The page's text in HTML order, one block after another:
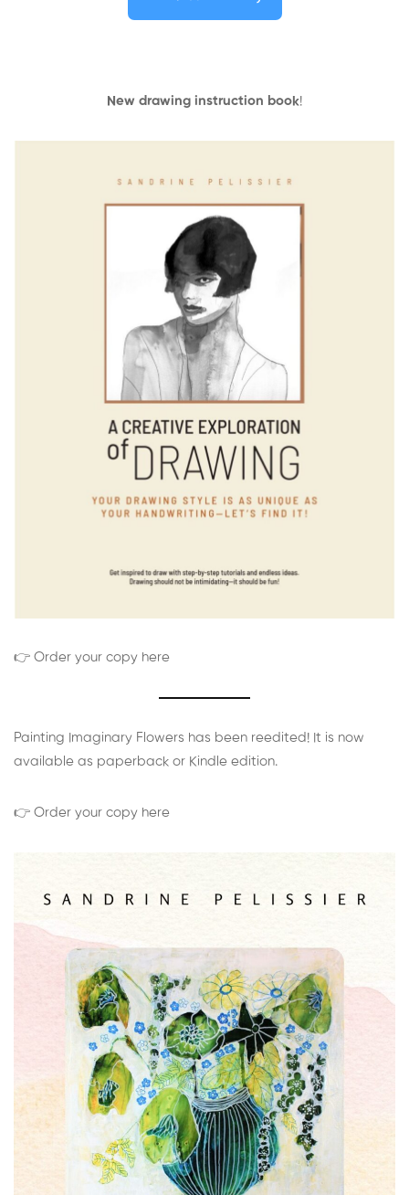
New drawing instruction book!
👉 Order your copy here
Painting Imaginary Flowers has been reedited! It is now
available as paperback or Kindle edition.
👉 Order your copy here